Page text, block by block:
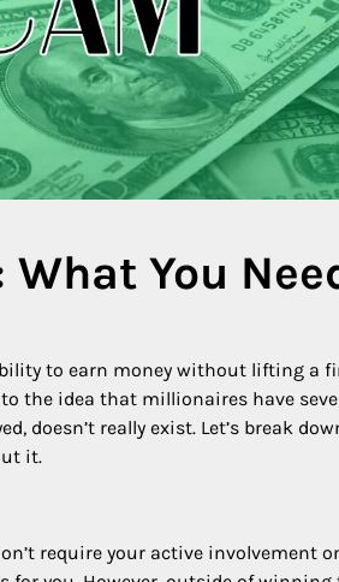
You
to earn money without lifting a
to the idea that millionaires have
doesn’t really exist. Let’s break
it.
require your active involvement